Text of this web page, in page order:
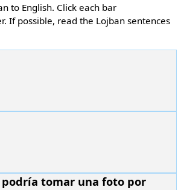
to English. Click each bar
If possible, read the Lojban sentences
podría tomar una foto por